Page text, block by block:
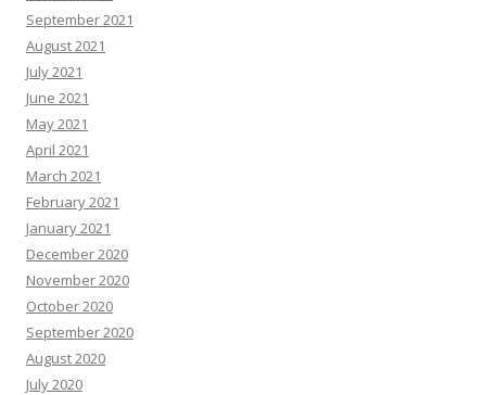
September 2021
August 2021
July 2021
June 2021
May 2021
April 2021
March 2021
February 2021
January 2021
December 2020
November 2020
October 2020
September 2020
August 2020
July 2020